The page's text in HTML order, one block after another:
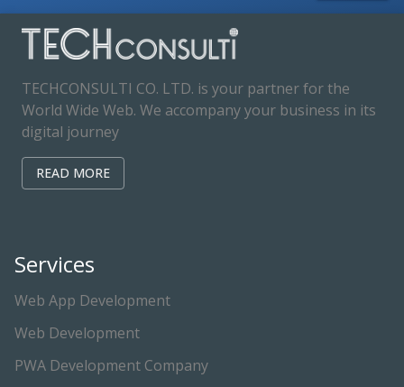
TECHCONSULTI CO. LTD. is your partner for the
World Wide Web. We accompany your business in its
digital journey
READ MORE
Services
Web App Development
Web Development
PWA Development Company